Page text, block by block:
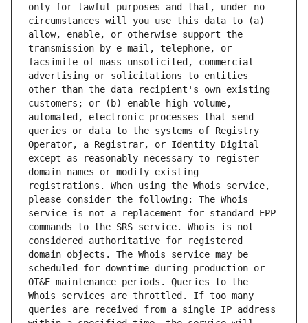
only for lawful purposes and that, under no
circumstances will you use this data to (a)
allow, enable, or otherwise support the
transmission by e-mail, telephone, or
facsimile of mass unsolicited, commercial
advertising or solicitations to entities
other than the data recipient's own existing
customers; or (b) enable high volume,
automated, electronic processes that send
queries or data to the systems of Registry
Operator, a Registrar, or Identity Digital
except as reasonably necessary to register
domain names or modify existing
registrations. When using the Whois service,
please consider the following: The Whois
service is not a replacement for standard EPP
commands to the SRS service. Whois is not
considered authoritative for registered
domain objects. The Whois service may be
scheduled for downtime during production or
OT&E maintenance periods. Queries to the
Whois services are throttled. If too many
queries are received from a single IP address